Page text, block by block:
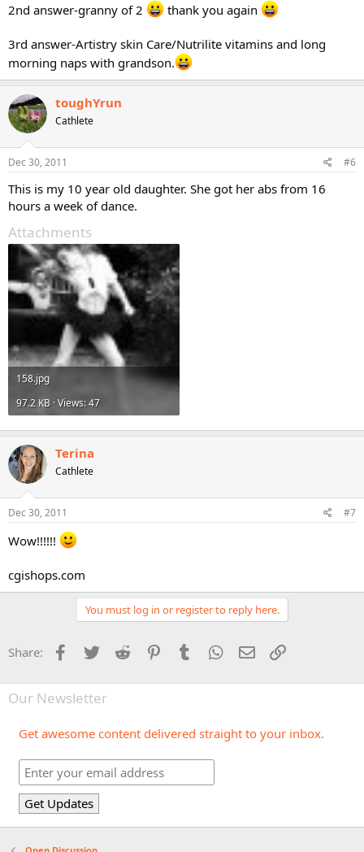
2nd answer-granny of 2 thank you again
3rd answer-Artistry skin Care/Nutrilite vitamins and long
morning naps with grandson.
toughYrun
Cathlete
Dec 30, 2011 #6
This is my 10 year old daughter. She got her abs from 16
hours a week of dance.
Attachments
158.jpg
97.2 KB · Views: 47
Terina
Cathlete
Dec 30, 2011 #7
Wow!!!!!!
cgishops.com
You must log in or register to reply here.
Share: Facebook
Twitter Reddit PinterestTumblr WhatsApp
Email
Our Newsletter
Get awesome content delivered straight to your inbox.